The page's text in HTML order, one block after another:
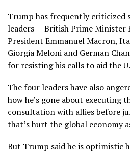
Trump has frequently criticized
leaders — British Prime Minister
President Emmanuel Macron,
Giorgia Meloni and German
for resisting his calls to aid the
The four leaders have also
how he’s gone about executing
consultation with allies before
that’s hurt the global economy
But Trump said he is optimistic